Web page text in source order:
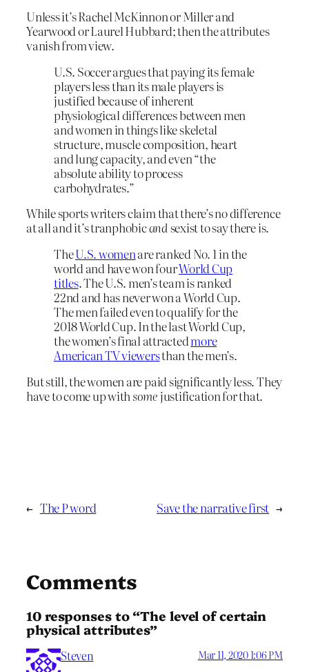
Unless it’s Rachel McKinnon or Miller and
Yearwood or Laurel Hubbard; then the attributes
vanish from view.
U.S. Soccer argues that paying its female
players less than its male players is
justified because of inherent
physiological differences between men
and women in things like skeletal
structure, muscle composition, heart
and lung capacity, and even “the
absolute ability to process
carbohydrates.”
While sports writers claim that there’s no difference
at all and it’s tranphobicandsexist to say there is.
TheU.S. womenare ranked No. 1 in the
world and have won fourWorld Cup
titles. The U.S. men’s team is ranked
22nd and has never won a World Cup.
The men failed even to qualify for the
2018 World Cup. In the last World Cup,
the women’s final attractedmore
American TV viewersthan the men’s.
But still, the women are paid significantly less. They
have to come up withsome justification for that.
← The P word Save the narrative first →
Comments
10 responses to “The level of certain
physical attributes”
Steven Mar 11, 2020 1:06 PM